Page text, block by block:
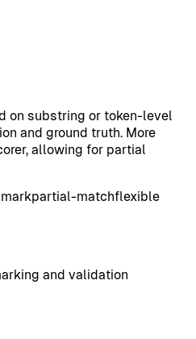
on substring or token-level
and ground truth. More
allowing for partial
partial-matchflexible
and validation